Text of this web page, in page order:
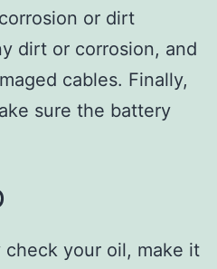
or dirt
dirt or corrosion, and
cables. Finally,
sure the battery
your oil, make it